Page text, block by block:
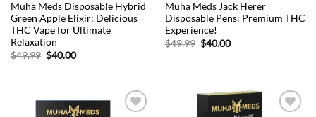
Muha Meds Disposable Hybrid
Green Apple Elixir: Delicious
THC Vape for Ultimate
Relaxation
$49.99 Original
price
$40.00Current
Muha Meds Jack Herer
Disposable Pens: Premium THC
Experience!
$49.99 Original
price
$40.00Current